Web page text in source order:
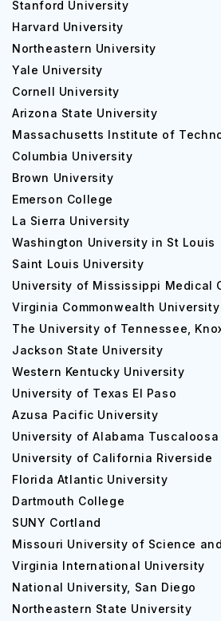
Placements at Nebraska
Nebraska Wesleyan University
more interested in your experience
work experience. This is why
educators work so hard to assist
worthwhile internship opportunities.
NWU interns are highly valued by
Lincoln for their dependability and
Sandhills Publishing
Hudl
Swanson Russell
Saltdogs
Sports Council of Nebraska
Duncan Aviation
Your internship options are
via NWU's Capitol Hill Internship
Washington, D.C.
The university also collaborates
different significant metropolis.
with nonprofit organizations
around Chicago. Employers are
Stanford University
Harvard University
Northeastern University
Yale University
Cornell University
Arizona State University
Massachusetts Institute of
Columbia University
Brown University
Emerson College
La Sierra University
Washington University in St Louis
Saint Louis University
University of Mississippi Medical
Virginia Commonwealth University
The University of Tennessee,
Jackson State University
Western Kentucky University
University of Texas El Paso
Azusa Pacific University
University of Alabama Tuscaloosa
University of California Riverside
Florida Atlantic University
Dartmouth College
SUNY Cortland
Missouri University of Science
Virginia International University
National University, San Diego
Northeastern State University